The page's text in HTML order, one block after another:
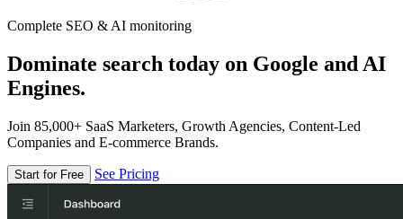
Complete SEO & AI monitoring
Dominate search today on Google and AI
Engines.
Join 85,000+ SaaS Marketers, Growth Agencies, Content-Led
Companies and E-commerce Brands.
Start for Free See Pricing